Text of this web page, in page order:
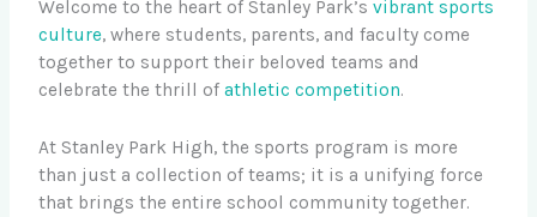
Welcome to the heart of Stanley Park’svibrant sports
culture, where students, parents, and faculty come
together to support their beloved teams and
celebrate the thrill ofathletic competition.
At Stanley Park High, the sports program is more
than just a collection of teams; it is a unifying force
that brings the entire school community together.